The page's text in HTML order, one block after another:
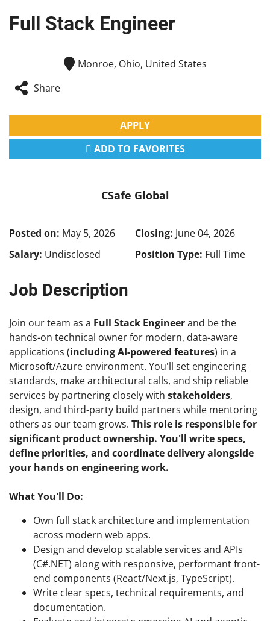
Full Stack Engineer
Monroe, Ohio, United States
Share
APPLY
ADD TO FAVORITES
CSafe Global
Posted on: May 5, 2026 Closing: June 04, 2026
Salary: Undisclosed Position Type: Full Time
Job Description
Join our team as a Full Stack Engineerand be the
hands-on technical owner for modern, data-aware
applications (including AI-powered features) in a
Microsoft/Azure environment. You'll set engineering
standards, make architectural calls, and ship reliable
services by partnering closely with stakeholders,
design, and third-party build partners while mentoring
others as our team grows. This role is responsible for
significant product ownership. You'll write specs,
define priorities, and coordinate delivery alongside
your hands on engineering work.
What You'll Do:
Own full stack architecture and implementation
across modern web apps.
Design and develop scalable services and APIs
(C#.NET) along with responsive, performant front-
end components (React/Next.js, TypeScript).
Write clear specs, technical requirements, and
documentation.